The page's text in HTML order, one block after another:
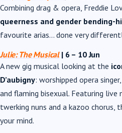
Combining drag & opera, Freddie
queerness and gender bending-
favourite arias… done very
Julie: The Musical | 6 – 10 Jun
A new gig musical looking at the
D’aubigny: worshipped opera
and flaming bisexual. Featuring live
twerking nuns and a kazoo
your mind.